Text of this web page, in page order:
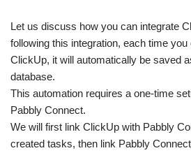
Let us discuss how you can integrate
following this integration, each time
ClickUp, it will automatically be saved
database.
This automation requires a one-time
Pabbly Connect.
We will first link ClickUp with Pabbly
created tasks, then link Pabbly